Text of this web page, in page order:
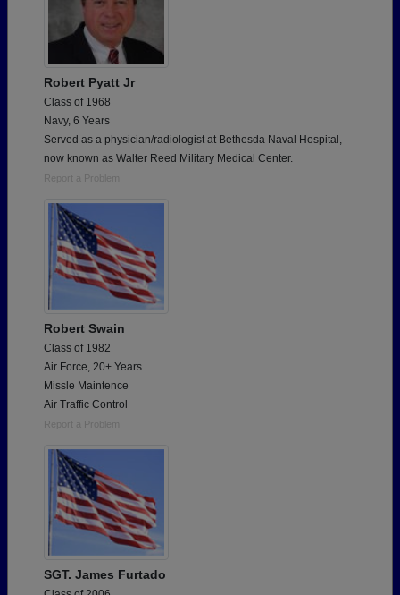
Robert Pyatt Jr
Class of 1968
Navy, 6 Years
Served as a physician/radiologist at Bethesda Naval Hospital,
now known as Walter Reed Military Medical Center.
Report a Problem
Robert Swain
Class of 1982
Air Force, 20+ Years
Missle Maintence
Air Traffic Control
Report a Problem
SGT. James Furtado